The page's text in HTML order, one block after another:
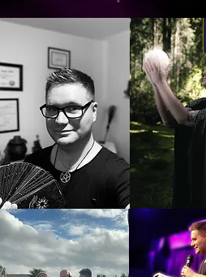
https://www.dropbox.com/s/03ncj2bptsbg3wn/